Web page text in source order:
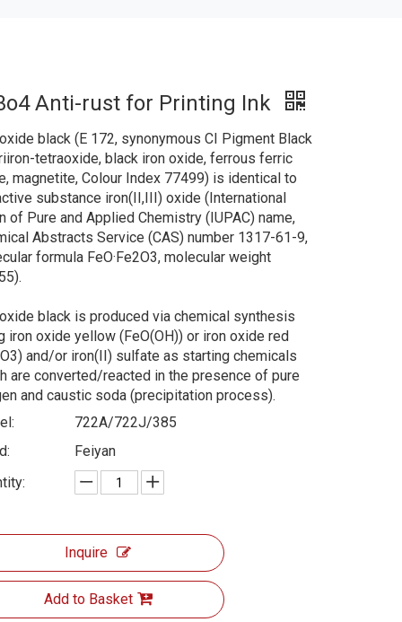
Anti-rust for Printing Ink
black (E 172, synonymous CI Pigment Black
tetraoxide, black iron oxide, ferrous ferric
magnetite, Colour Index 77499) is identical to
substance iron(II,III) oxide (International
of Pure and Applied Chemistry (IUPAC) name,
Abstracts Service (CAS) number 1317-61-9,
formula FeO·Fe2O3, molecular weight
black is produced via chemical synthesis
iron oxide yellow (FeO(OH)) or iron oxide red
and/or iron(II) sulfate as starting chemicals
are converted/reacted in the presence of pure
and caustic soda (precipitation process).
722A/722J/385
Feiyan
Inquire
Add to Basket